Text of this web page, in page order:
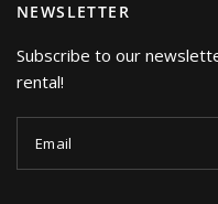
NEWSLETTER
Subscribe to our
rental!
Email